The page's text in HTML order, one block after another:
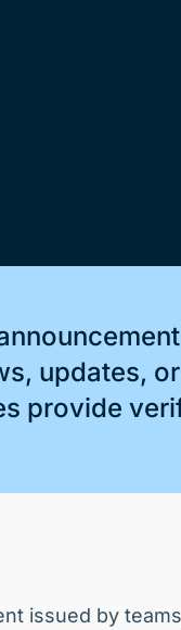
updates,
provide
issued by